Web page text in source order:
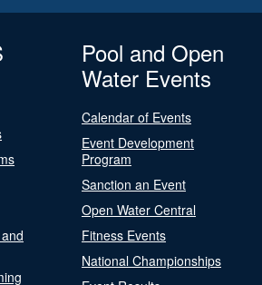
Pool and Open
Water Events
Calendar of Events
Event Development
Program
Sanction an Event
Open Water Central
Fitness Events
National Championships